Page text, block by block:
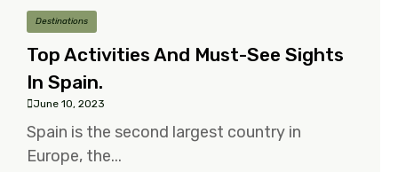
Destinations
Top Activities And Must-See Sights
In Spain.
June 10, 2023
Spain is the second largest country in
Europe, the...